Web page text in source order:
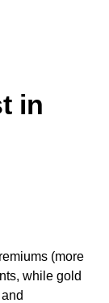
in
(more
while gold